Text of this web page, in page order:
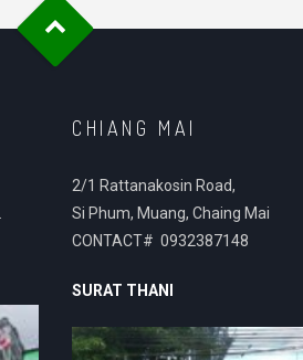
CHIANG MAI
2/1 Rattanakosin Road,
Si Phum, Muang, Chaing Mai
CONTACT# 0932387148
SURAT THANI